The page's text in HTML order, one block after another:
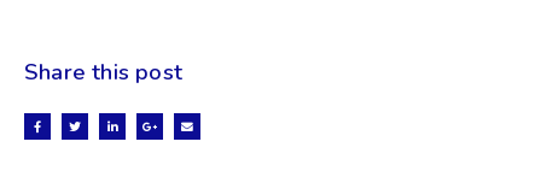
Share this post